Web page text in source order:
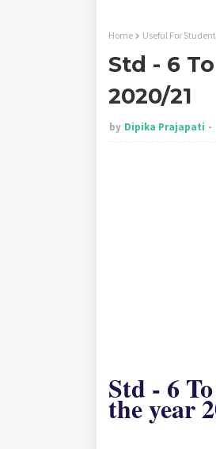
Home Useful For
Std - 6
2020/21
by Dipika Prajapati
Std - 6
the year